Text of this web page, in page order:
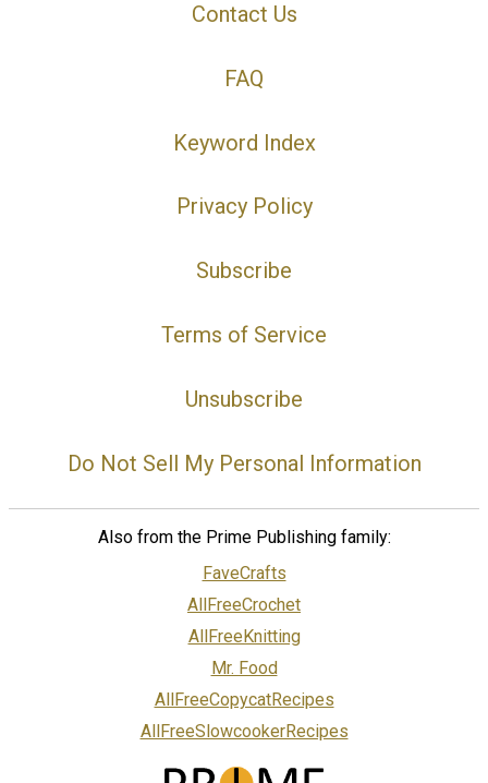
Contact Us
FAQ
Keyword Index
Privacy Policy
Subscribe
Terms of Service
Unsubscribe
Do Not Sell My Personal Information
Also from the Prime Publishing family:
FaveCrafts
AllFreeCrochet
AllFreeKnitting
Mr. Food
AllFreeCopycatRecipes
AllFreeSlowcookerRecipes